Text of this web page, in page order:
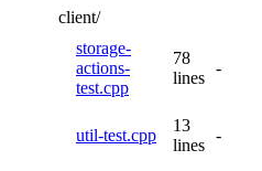
client/
storage-
actions-
test.cpp
78
lines
-
util-test.cpp
13
lines
-